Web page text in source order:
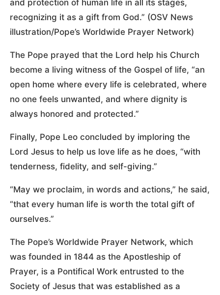
and protection of human life in all its stages,
recognizing it as a gift from God.” (OSV News
illustration/Pope’s Worldwide Prayer Network)
The Pope prayed that the Lord help his Church
become a living witness of the Gospel of life, “an
open home where every life is celebrated, where
no one feels unwanted, and where dignity is
always honored and protected.”
Finally, Pope Leo concluded by imploring the
Lord Jesus to help us love life as he does, “with
tenderness, fidelity, and self-giving.”
“May we proclaim, in words and actions,” he said,
“that every human life is worth the total gift of
ourselves.”
The Pope’s Worldwide Prayer Network, which
was founded in 1844 as the Apostleship of
Prayer, is a Pontifical Work entrusted to the
Society of Jesus that was established as a